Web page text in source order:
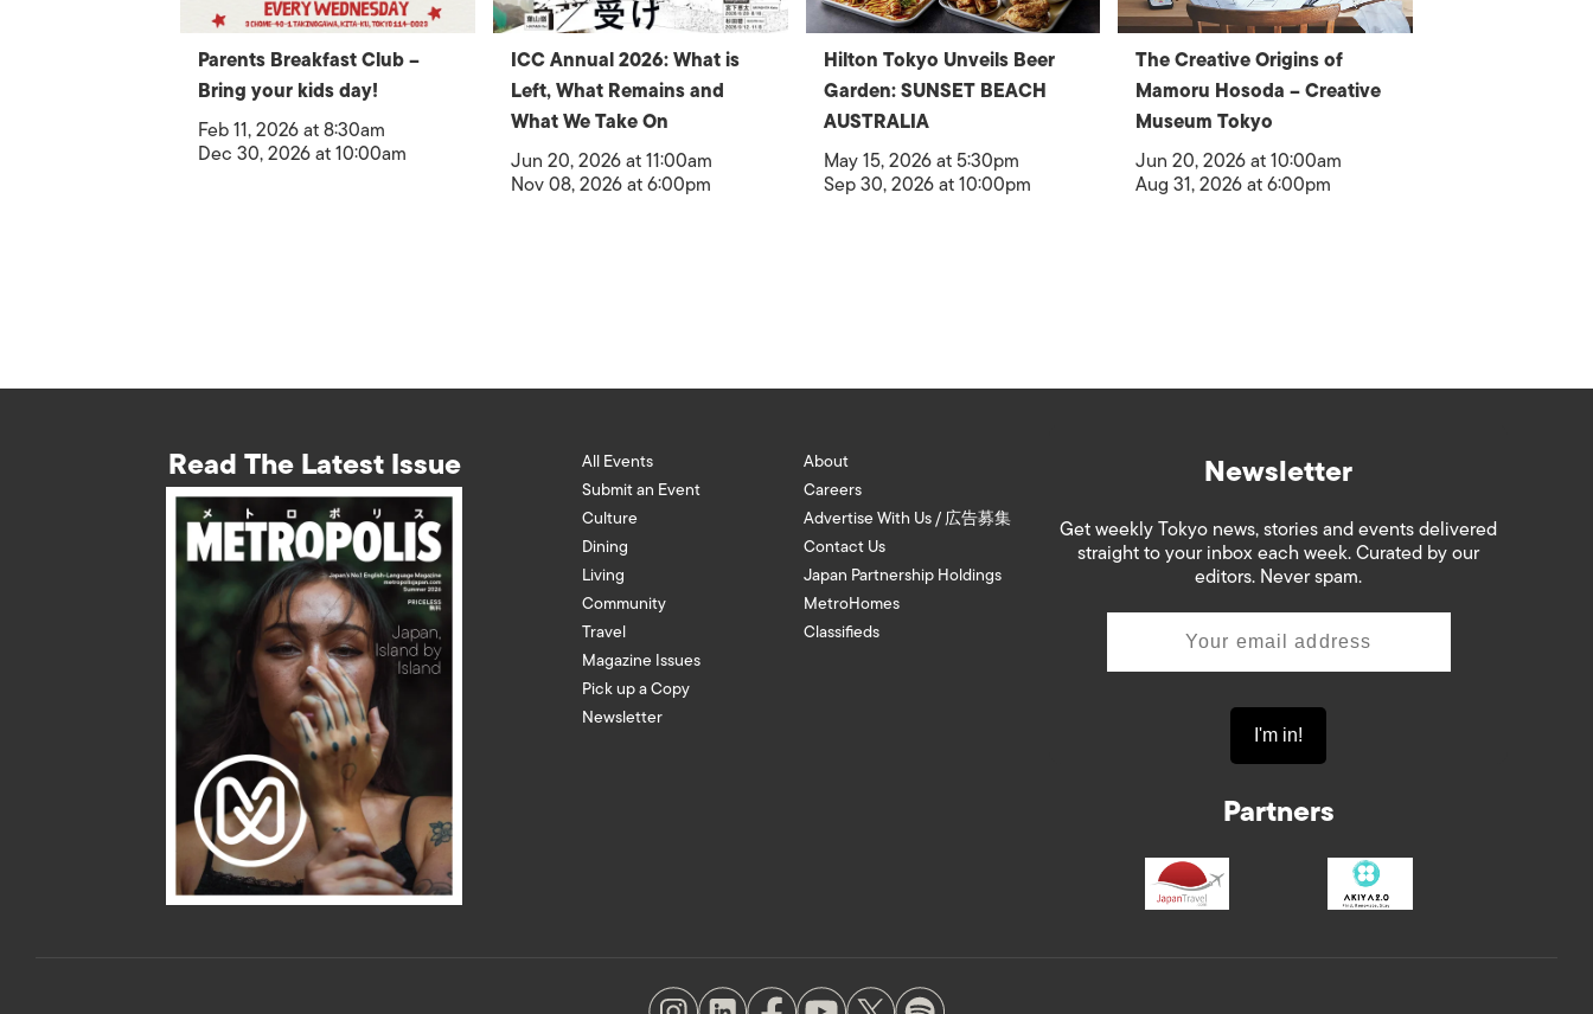
Parents Breakfast Club –
Bring your kids day!
Feb 11, 2026 at 8:30am
Dec 30, 2026 at 10:00am
ICC Annual 2026: What is
Left, What Remains and
What We Take On
Jun 20, 2026 at 11:00am
Nov 08, 2026 at 6:00pm
Hilton Tokyo Unveils Beer
Garden: SUNSET BEACH
AUSTRALIA
May 15, 2026 at 5:30pm
Sep 30, 2026 at 10:00pm
The Creative Origins of
Mamoru Hosoda – Creative
Museum Tokyo
Jun 20, 2026 at 10:00am
Aug 31, 2026 at 6:00pm
Read The Latest Issue
All Events
Submit an Event
Culture
Dining
Living
Community
Travel
Magazine Issues
Pick up a Copy
Newsletter
About
Careers
Advertise With Us / 広告募集
Contact Us
Japan Partnership Holdings
MetroHomes
Classifieds
Newsletter
Get weekly Tokyo news, stories and events delivered
straight to your inbox each week. Curated by our
editors. Never spam.
Partners